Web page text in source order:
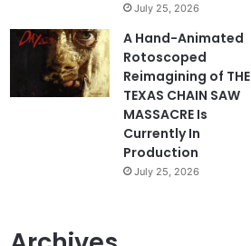
July 25, 2026
A Hand-Animated
Rotoscoped
Reimagining of THE
TEXAS CHAIN SAW
MASSACRE Is
Currently In
Production
July 25, 2026